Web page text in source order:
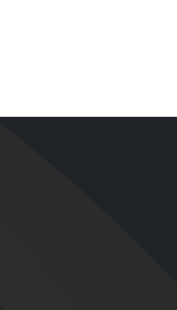
are
that a